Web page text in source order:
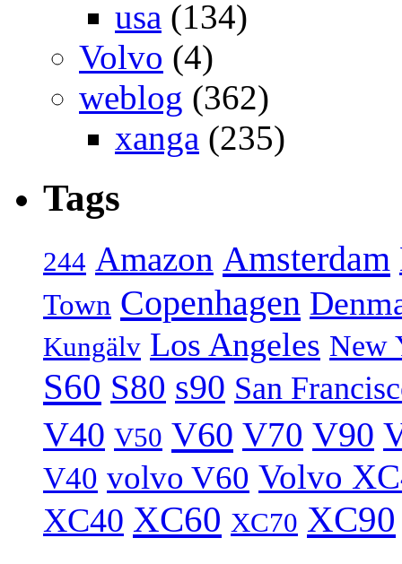
usa (134)
Volvo (4)
weblog (362)
xanga (235)
Tags
244 Amazon Amsterdam
Town Copenhagen
Kungälv Los Angeles New
S60 S80 s90 San
V40 V50 V60 V70 V90
V40 volvo V60 Volvo
XC40 XC60 XC70 XC90